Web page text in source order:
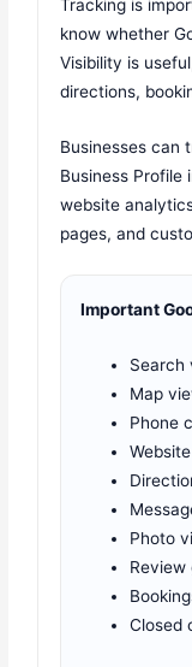
Tracking is
know whether
Visibility is
directions,
Businesses can
Business Profile
website
pages, and
Important
Search
Map
Phone
Photo
Review
Closed